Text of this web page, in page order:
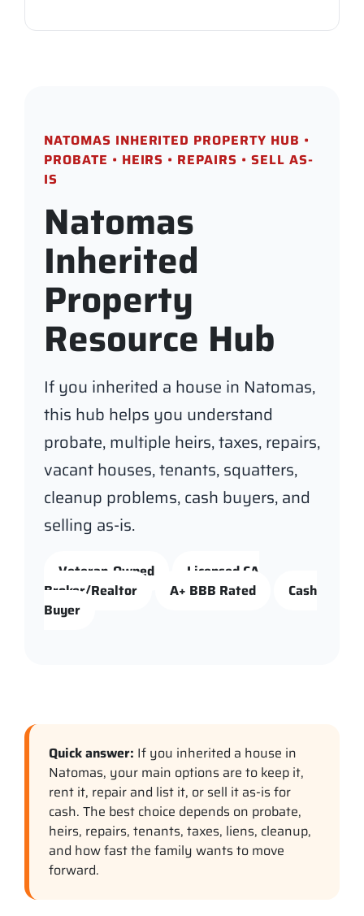
NATOMAS INHERITED PROPERTY HUB •
PROBATE • HEIRS • REPAIRS • SELL AS-
IS
Natomas
Inherited
Property
Resource Hub
If you inherited a house in Natomas,
this hub helps you understand
probate, multiple heirs, taxes, repairs,
vacant houses, tenants, squatters,
cleanup problems, cash buyers, and
selling as-is.
Veteran-Owned
Licensed CA
Broker/Realtor
A+ BBB Rated
Cash
Buyer
Quick answer: If you inherited a house in
Natomas, your main options are to keep it,
rent it, repair and list it, or sell it as-is for
cash. The best choice depends on probate,
heirs, repairs, tenants, taxes, liens, cleanup,
and how fast the family wants to move
forward.